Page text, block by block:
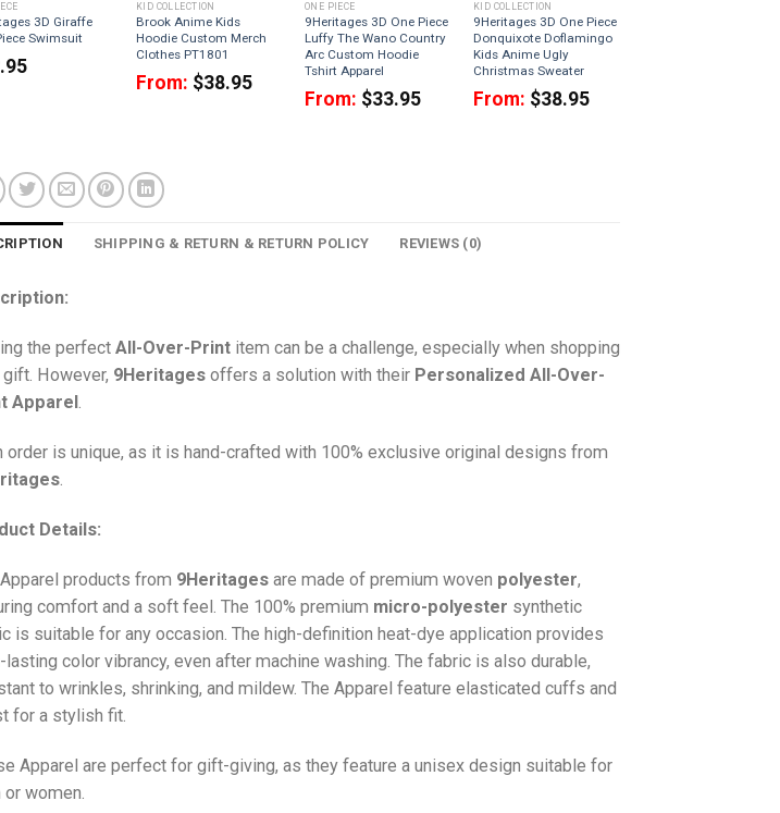
3D Giraffe
Swimsuit
KID COLLECTION
Brook Anime Kids
Hoodie Custom Merch
Clothes PT1801
From: $38.95
ONE PIECE
9Heritages 3D One Piece
Luffy The Wano Country
Arc Custom Hoodie
Tshirt Apparel
From: $33.95
KID COLLECTION
9Heritages 3D One Piece
Donquixote Doflamingo
Kids Anime Ugly
Christmas Sweater
From: $38.95
SHIPPING & RETURN & RETURN POLICY REVIEWS (0)
the perfect All-Over-Print item can be a challenge, especially when shopping
gift. However, 9Heritages offers a solution with their Personalized All-Over-
Apparel
order is unique, as it is hand-crafted with 100% exclusive original designs from
Details:
products from 9Heritages are made of premium woven polyester,
comfort and a soft feel. The 100% premium micro-polyester synthetic
is suitable for any occasion. The high-definition heat-dye application provides
lasting color vibrancy, even after machine washing. The fabric is also durable,
to wrinkles, shrinking, and mildew. The Apparel feature elasticated cuffs and
for a stylish fit.
Apparel are perfect for gift-giving, as they feature a unisex design suitable for
women.